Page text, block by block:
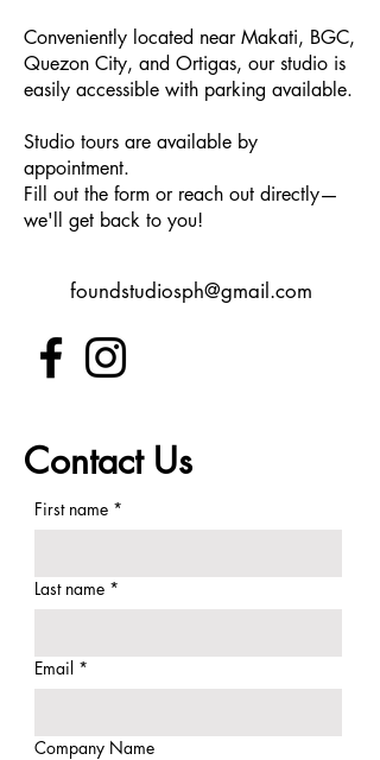
Conveniently located near Makati, BGC,
Quezon City, and Ortigas, our studio is
easily accessible with parking available.
Studio tours are available by
appointment.
Fill out the form or reach out directly—
we'll get back to you!
foundstudiosph@gmail.com
Contact Us
First name *
Last name *
Email *
Company Name